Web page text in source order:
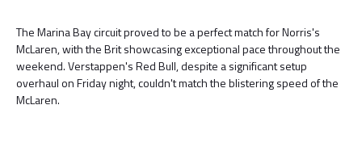
The Marina Bay circuit proved to be a perfect match for Norris's
McLaren, with the Brit showcasing exceptional pace throughout the
weekend. Verstappen's Red Bull, despite a significant setup
overhaul on Friday night, couldn't match the blistering speed of the
McLaren.